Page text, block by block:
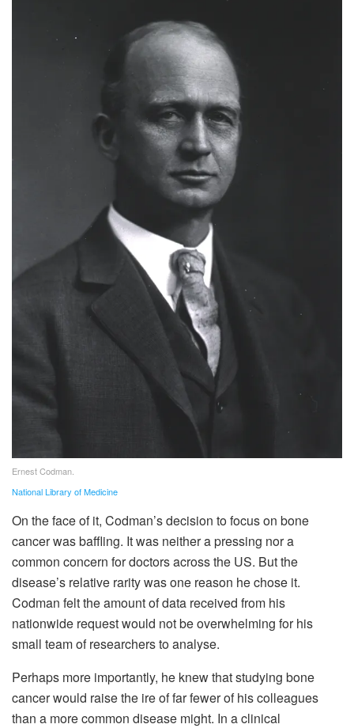
Ernest Codman.
National Library of Medicine
On the face of it, Codman’s decision to focus on bone
cancer was baffling. It was neither a pressing nor a
common concern for doctors across the US. But the
disease’s relative rarity was one reason he chose it.
Codman felt the amount of data received from his
nationwide request would not be overwhelming for his
small team of researchers to analyse.
Perhaps more importantly, he knew that studying bone
cancer would raise the ire of far fewer of his colleagues
than a more common disease might. In a clinical